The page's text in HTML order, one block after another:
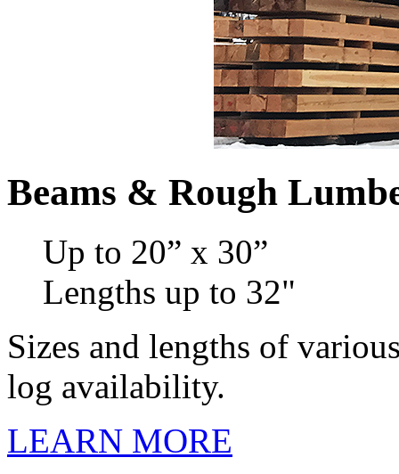
Beams & Rough
Up to 20” x 30”
Lengths up to 32"
Sizes and lengths of
log availability.
LEARN MORE